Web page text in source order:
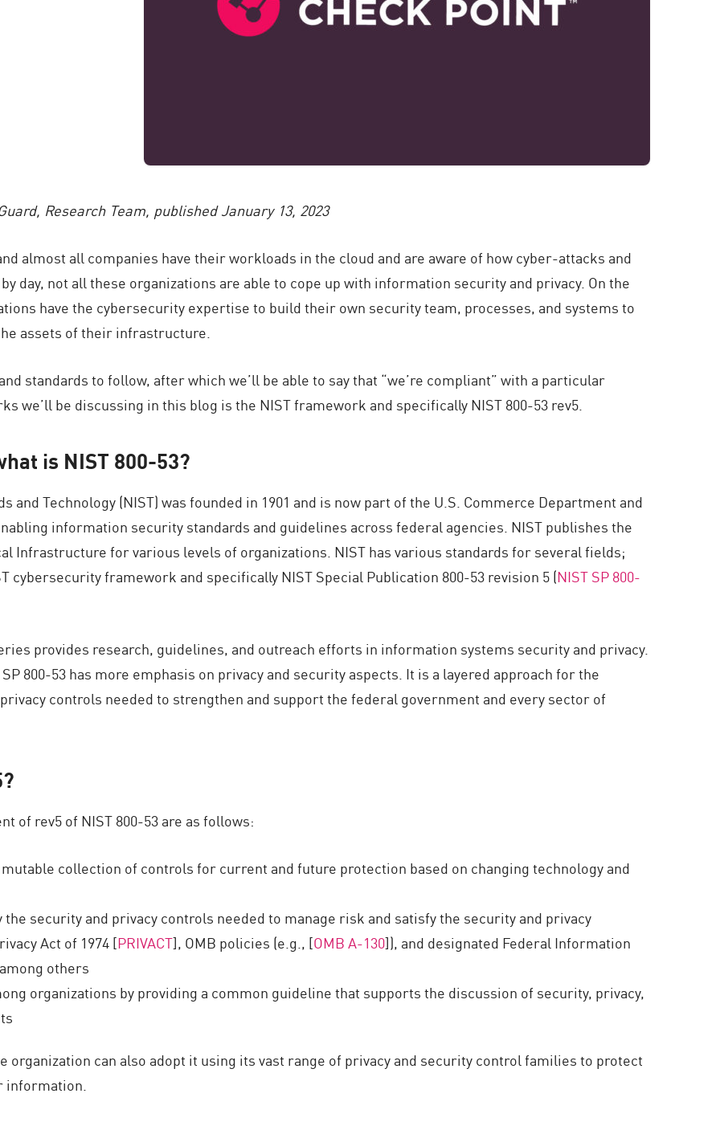
Research Team, published January 13, 2023
almost all companies have their workloads in the cloud and are aware of how cyber-attacks and
day, not all these organizations are able to cope up with information security and privacy. On the
have the cybersecurity expertise to build their own security team, processes, and systems to
assets of their infrastructure.
standards to follow, after which we’ll be able to say that “we’re compliant” with a particular
we’ll be discussing in this blog is the NIST framework and specifically NIST 800-53 rev5.
is NIST 800-53?
and Technology (NIST) was founded in 1901 and is now part of the U.S. Commerce Department and
information security standards and guidelines across federal agencies. NIST publishes the
Infrastructure for various levels of organizations. NIST has various standards for several fields;
cybersecurity framework and specifically NIST Special Publication 800-53 revision 5 (NIST SP 800-
provides research, guidelines, and outreach efforts in information systems security and privacy.
800-53 has more emphasis on privacy and security aspects. It is a layered approach for the
controls needed to strengthen and support the federal government and every sector of
of rev5 of NIST 800-53 are as follows:
collection of controls for current and future protection based on changing technology and
security and privacy controls needed to manage risk and satisfy the security and privacy
Act of 1974 [PRIVACT], OMB policies (e.g., [OMB A-130]), and designated Federal Information
others
organizations by providing a common guideline that supports the discussion of security, privacy,
organization can also adopt it using its vast range of privacy and security control families to protect
information.